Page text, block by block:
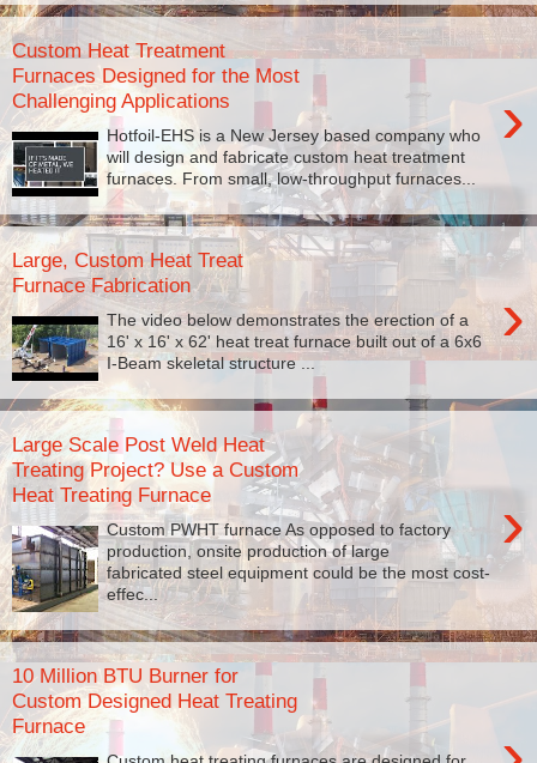
Custom Heat Treatment
Furnaces Designed for the Most
Challenging Applications
›
Hotfoil-EHS is a New Jersey based company who
will design and fabricate custom heat treatment
furnaces. From small, low-throughput furnaces...
Large, Custom Heat Treat
Furnace Fabrication
›
The video below demonstrates the erection of a
16' x 16' x 62' heat treat furnace built out of a 6x6
I-Beam skeletal structure ...
Large Scale Post Weld Heat
Treating Project? Use a Custom
Heat Treating Furnace
›
Custom PWHT furnace As opposed to factory
production, onsite production of large
fabricated steel equipment could be the most cost-
effec...
10 Million BTU Burner for
Custom Designed Heat Treating
Furnace